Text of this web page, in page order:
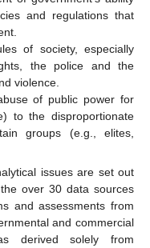
and regulations that
of society, especially
the police and the
violence.
of public power for
to the disproportionate
groups (e.g., elites,
issues are set out
over 30 data sources
and assessments from
and commercial
derived solely from